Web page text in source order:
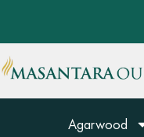
content
Agarwood